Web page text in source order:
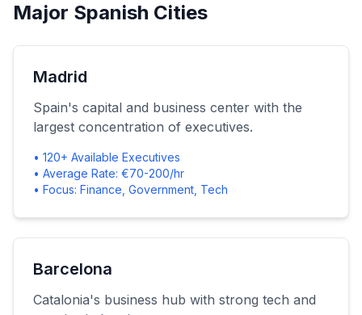
Major Spanish Cities
Madrid
Spain's capital and business center with the
largest concentration of executives.
• 120+ Available Executives
• Average Rate: €70-200/hr
• Focus: Finance, Government, Tech
Barcelona
Catalonia's business hub with strong tech and